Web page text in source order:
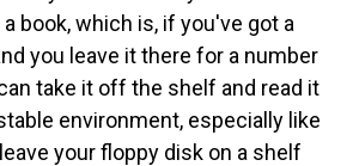
book, which is, if you've got a
you leave it there for a number
take it off the shelf and read it
environment, especially like
your floppy disk on a shelf